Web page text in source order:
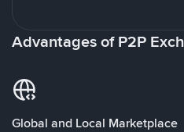
Advantages of P2P
Global and Local Marketplace